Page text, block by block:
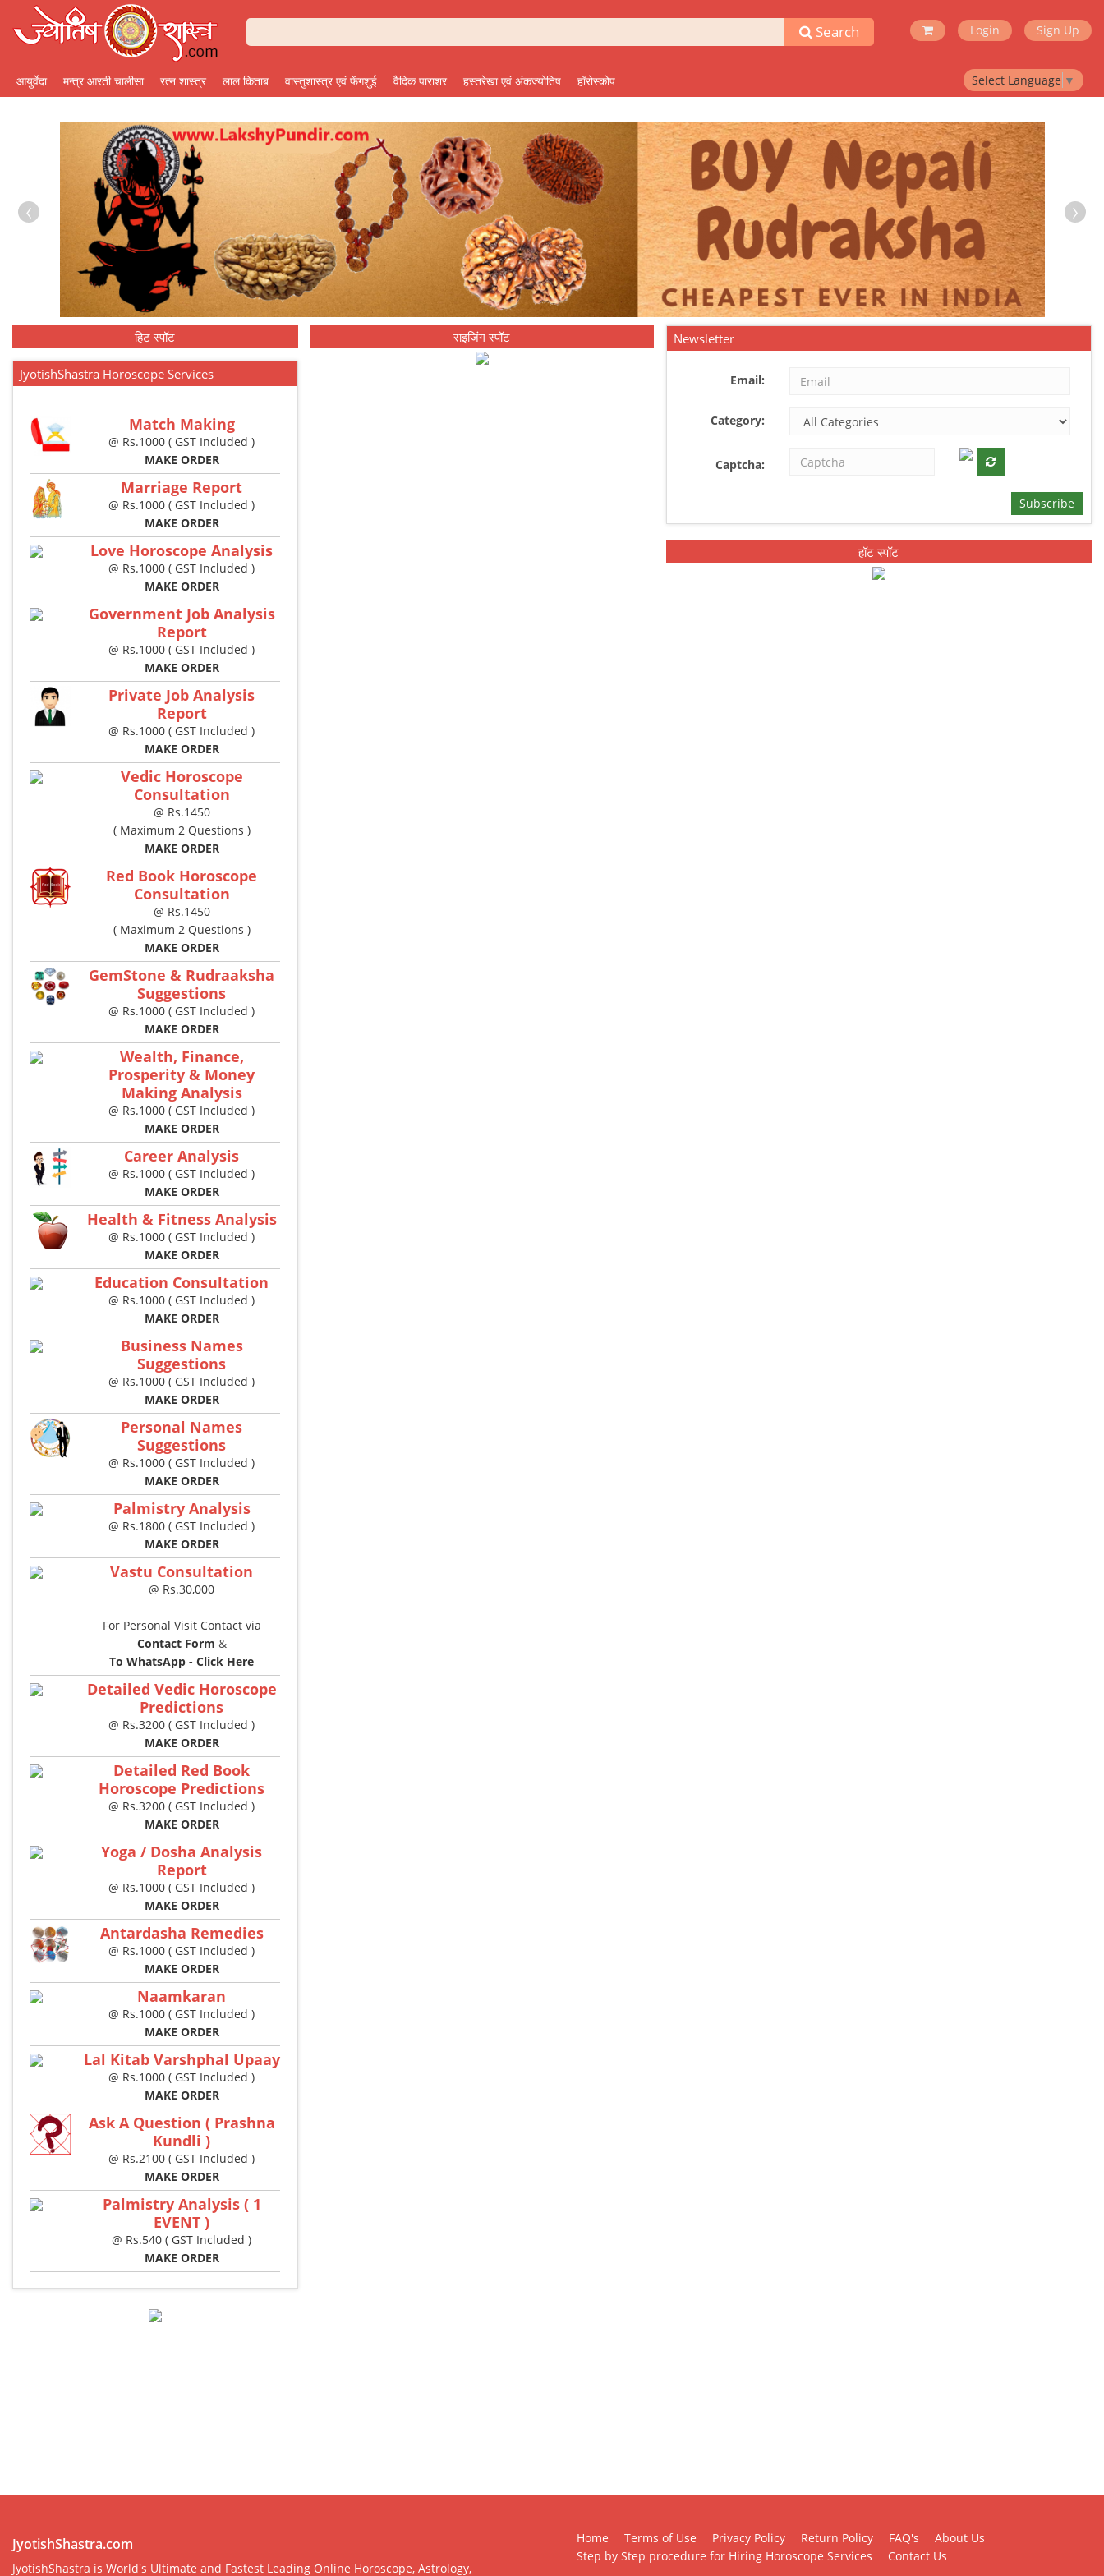
Search Login Sign Up
आयुर्वेदा मन्त्र आरती चालीसा रत्न शास्त्र लाल किताब वास्तुशास्त्र एवं फेंगशुई वैदिक पाराशर हस्तरेखा एवं अंकज्योतिष हॉरोस्कोप Select Language ▼
‹ ›
हिट स्पॉट
JyotishShastra Horoscope Services
Match Making
@ Rs.1000 ( GST Included )
MAKE ORDER
Marriage Report
@ Rs.1000 ( GST Included )
MAKE ORDER
Love Horoscope Analysis
@ Rs.1000 ( GST Included )
MAKE ORDER
Government Job Analysis
Report
@ Rs.1000 ( GST Included )
MAKE ORDER
Private Job Analysis
Report
@ Rs.1000 ( GST Included )
MAKE ORDER
Vedic Horoscope
Consultation
@ Rs.1450
( Maximum 2 Questions )
MAKE ORDER
Red Book Horoscope
Consultation
@ Rs.1450
( Maximum 2 Questions )
MAKE ORDER
GemStone & Rudraaksha
Suggestions
@ Rs.1000 ( GST Included )
MAKE ORDER
Wealth, Finance,
Prosperity & Money
Making Analysis
@ Rs.1000 ( GST Included )
MAKE ORDER
Career Analysis
@ Rs.1000 ( GST Included )
MAKE ORDER
Health & Fitness Analysis
@ Rs.1000 ( GST Included )
MAKE ORDER
Education Consultation
@ Rs.1000 ( GST Included )
MAKE ORDER
Business Names
Suggestions
@ Rs.1000 ( GST Included )
MAKE ORDER
Personal Names
Suggestions
@ Rs.1000 ( GST Included )
MAKE ORDER
Palmistry Analysis
@ Rs.1800 ( GST Included )
MAKE ORDER
Vastu Consultation
@ Rs.30,000
For Personal Visit Contact via
Contact Form &
To WhatsApp - Click Here
Detailed Vedic Horoscope
Predictions
@ Rs.3200 ( GST Included )
MAKE ORDER
Detailed Red Book
Horoscope Predictions
@ Rs.3200 ( GST Included )
MAKE ORDER
Yoga / Dosha Analysis
Report
@ Rs.1000 ( GST Included )
MAKE ORDER
Antardasha Remedies
@ Rs.1000 ( GST Included )
MAKE ORDER
Naamkaran
@ Rs.1000 ( GST Included )
MAKE ORDER
Lal Kitab Varshphal Upaay
@ Rs.1000 ( GST Included )
MAKE ORDER
Ask A Question ( Prashna
Kundli )
@ Rs.2100 ( GST Included )
MAKE ORDER
Palmistry Analysis ( 1
EVENT )
@ Rs.540 ( GST Included )
MAKE ORDER
राइजिंग स्पॉट Newsletter
Email:
Category:
Captcha:
Subscribe
हॉट स्पॉट
JyotishShastra.com
JyotishShastra is World's Ultimate and Fastest Leading Online Horoscope, Astrology,
Home Terms of Use Privacy Policy Return Policy FAQ's
About Us
Step by Step procedure for Hiring Horoscope Services
Contact Us